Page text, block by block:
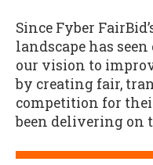
Since Fyber
landscape has
our vision to
by creating fair,
competition for
been delivering on